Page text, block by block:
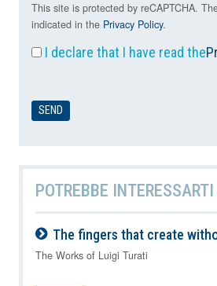
This site is protected by reCAPTCHA.
indicated in the Privacy Policy.
I declare that I have read the
POTREBBE
The fingers that create
06-08-2026
The Works of Luigi Turati